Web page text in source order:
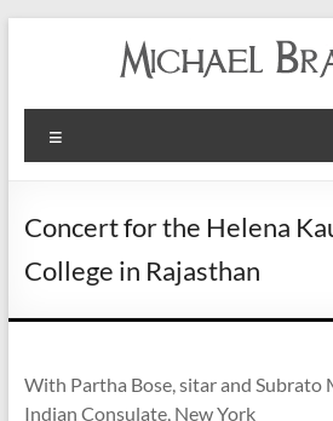
Michael
Braudy
and
Western
Concert for the Helena
College in Rajasthan
With Partha Bose, sitar and Subrato
Indian Consulate, New York